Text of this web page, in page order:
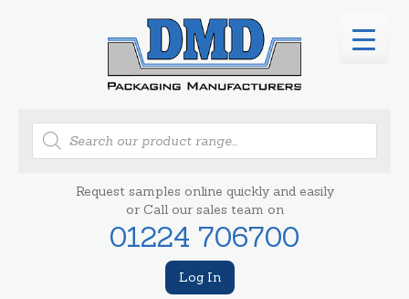
Products
search
Request samples online quickly and easily
or Call our sales team on
01224 706700
Log In